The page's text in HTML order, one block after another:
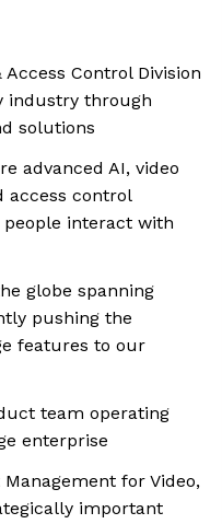
Control Division
industry through
solutions
advanced AI, video
access control
interact with
globe spanning
pushing the
features to our
team operating
enterprise
for Video,
important